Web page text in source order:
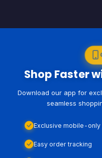
Shop Faster
Download our app for
seamless
Exclusive mobile-only
Easy order tracking